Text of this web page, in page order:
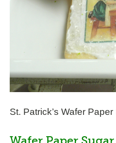
St. Patrick’s Wafer